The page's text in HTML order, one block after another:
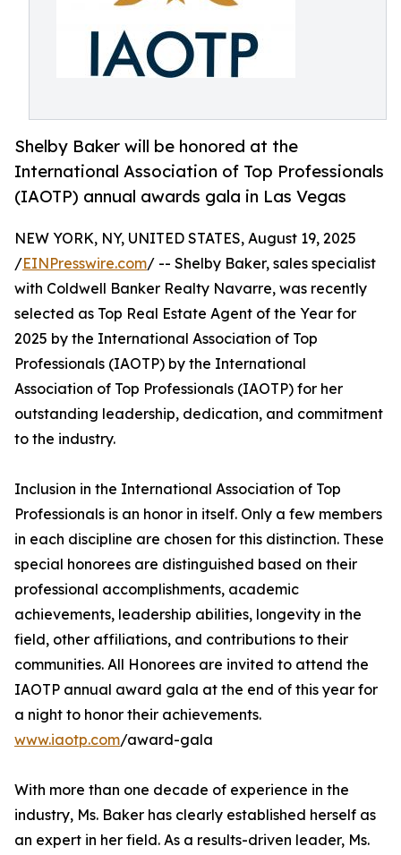
Shelby Baker will be honored at the
International Association of Top Professionals
(IAOTP) annual awards gala in Las Vegas
NEW YORK, NY, UNITED STATES, August 19, 2025
/EINPresswire.com/ -- Shelby Baker, sales specialist
with Coldwell Banker Realty Navarre, was recently
selected as Top Real Estate Agent of the Year for
2025 by the International Association of Top
Professionals (IAOTP) by the International
Association of Top Professionals (IAOTP) for her
outstanding leadership, dedication, and commitment
to the industry.
Inclusion in the International Association of Top
Professionals is an honor in itself. Only a few members
in each discipline are chosen for this distinction. These
special honorees are distinguished based on their
professional accomplishments, academic
achievements, leadership abilities, longevity in the
field, other affiliations, and contributions to their
communities. All Honorees are invited to attend the
IAOTP annual award gala at the end of this year for
a night to honor their achievements.
www.iaotp.com/award-gala
With more than one decade of experience in the
industry, Ms. Baker has clearly established herself as
an expert in her field. As a results-driven leader, Ms.